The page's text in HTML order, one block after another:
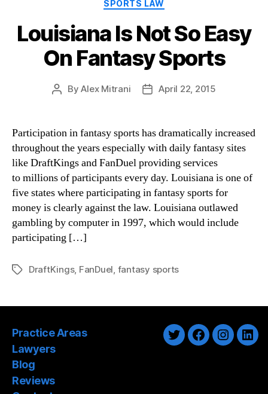
SPORTS LAW
Louisiana Is Not So Easy
On Fantasy Sports
PostByAlex Mitrani
PostApril 22, 2015
Participation in fantasy sports has dramatically increased
throughout the years especially with daily fantasy sites
like DraftKings and FanDuel providing services
to millions of participants every day. Louisiana is one of
five states where participating in fantasy sports for
money is clearly against the law. Louisiana outlawed
gambling by computer in 1997, which would include
participating […]
TagsDraftKings, FanDuel fantasy sports
Practice Areas
Lawyers
Blog
Reviews
TwitterFacebook